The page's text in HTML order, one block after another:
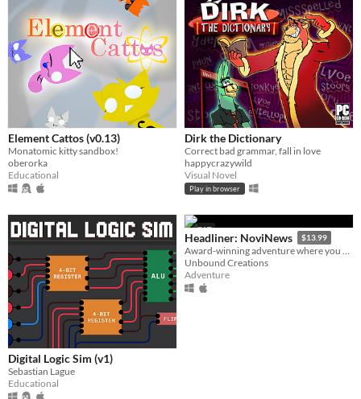
Element Cattos (v0.13)
Monatomic kitty sandbox!
oberorka
Educational
Dirk the Dictionary
Correct bad grammar, fall in love
happycrazywild
Visual Novel
Play in browser
Digital Logic Sim (v1)
Sebastian Lague
Educational
GIF
Headliner: NoviNews $13.99
Award-winning adventure where you control the news and its impact on society, your friends and career.
Unbound Creations
Adventure